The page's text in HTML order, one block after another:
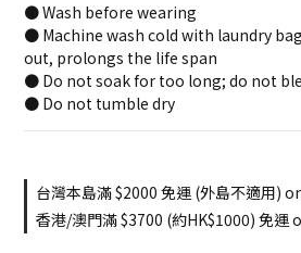
● Wash before wearing
● Machine wash cold with laundry
out, prolongs the life span
● Do not soak for too long; do not
● Do not tumble dry
台灣本島滿 $2000 免運 (外島不適用)
香港/澳門滿 $3700 (約HK$1000) 免運